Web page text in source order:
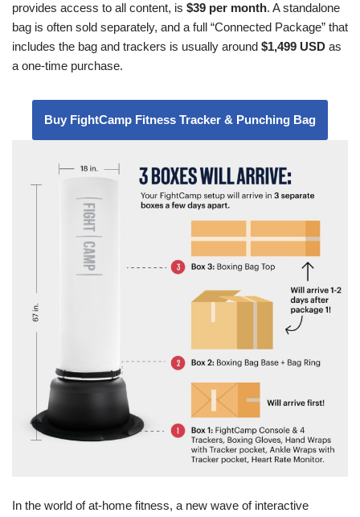
provides access to all content, is $39 per month. A standalone
bag is often sold separately, and a full “Connected Package” that
includes the bag and trackers is usually around $1,499 USD as
a one-time purchase.
Buy FightCamp Fitness Tracker & Punching Bag
In the world of at-home fitness, a new wave of interactive